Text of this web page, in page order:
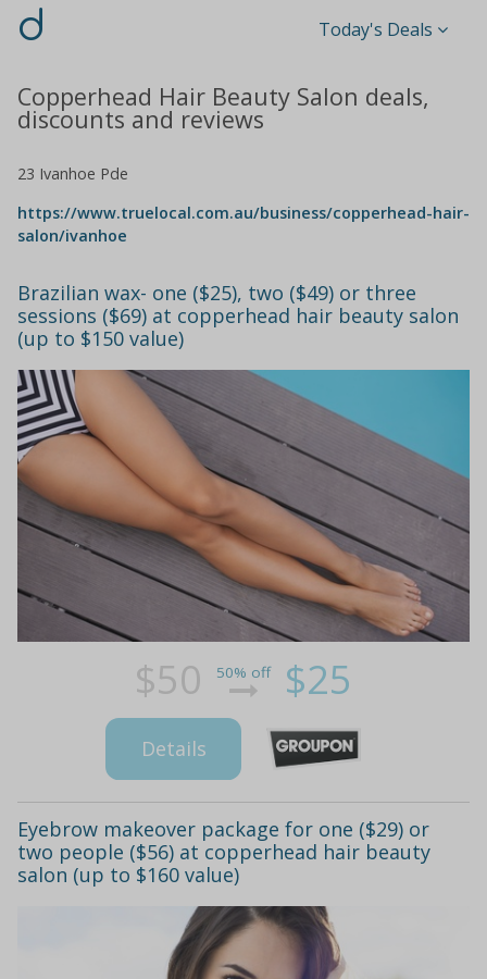
d Today's Deals
Copperhead Hair Beauty Salon deals,
discounts and reviews
23 Ivanhoe Pde
https://www.truelocal.com.au/business/copperhead-hair-
salon/ivanhoe
Brazilian wax- one ($25), two ($49) or three
sessions ($69) at copperhead hair beauty salon
(up to $150 value)
$50 50% off $25
Details
Eyebrow makeover package for one ($29) or
two people ($56) at copperhead hair beauty
salon (up to $160 value)